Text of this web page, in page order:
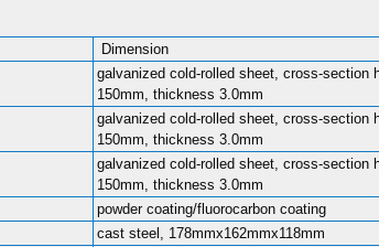
Dimension
galvanized cold-rolled sheet, cross-section
150mm, thickness 3.0mm
galvanized cold-rolled sheet, cross-section
150mm, thickness 3.0mm
galvanized cold-rolled sheet, cross-section
150mm, thickness 3.0mm
powder coating/fluorocarbon coating
cast steel, 178mmx162mmx118mm